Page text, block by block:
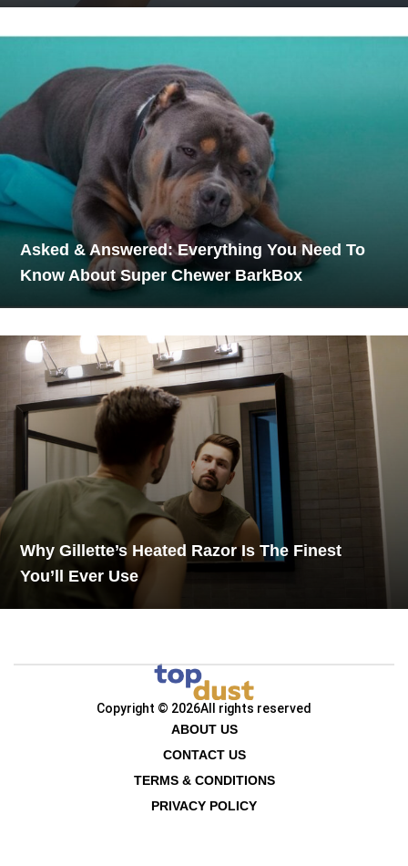
Asked & Answered: Everything You Need To
Know About Super Chewer BarkBox
Why Gillette’s Heated Razor Is The Finest
You’ll Ever Use
Copyright © 2026All rights reserved
ABOUT US
CONTACT US
TERMS & CONDITIONS
PRIVACY POLICY